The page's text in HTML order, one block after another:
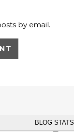
by email.
BLOG STATS